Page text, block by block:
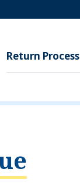
Return Process